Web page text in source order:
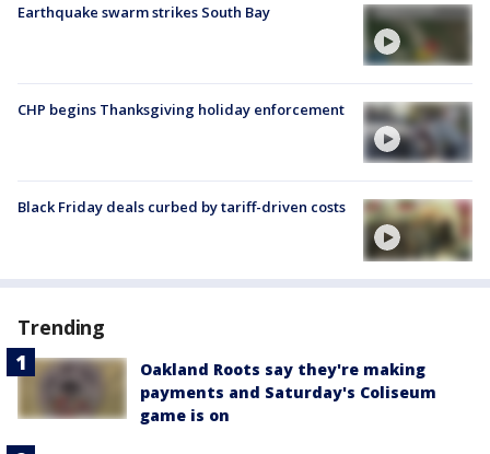
Earthquake swarm strikes South Bay
CHP begins Thanksgiving holiday enforcement
Black Friday deals curbed by tariff-driven costs
Trending
Oakland Roots say they're making
payments and Saturday's Coliseum
game is on